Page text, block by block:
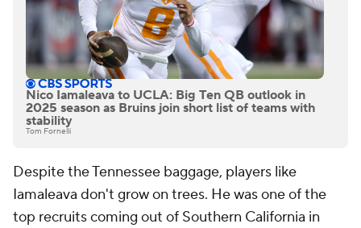
Nico Iamaleava to UCLA: Big Ten QB outlook in
2025 season as Bruins join short list of teams with
stability
Tom Fornelli
Despite the Tennessee baggage, players like
Iamaleava don't grow on trees. He was one of the
top recruits coming out of Southern California in